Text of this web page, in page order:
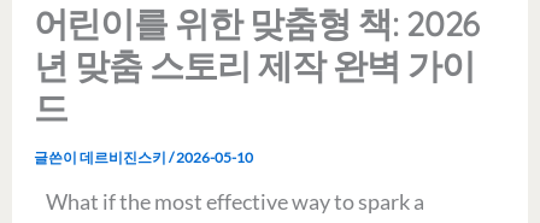
어린이를 위한 맞춤형 책: 2026
년 맞춤 스토리 제작 완벽 가이
드
글쓴이 데르비진스키 /2026-05-10
What if the most effective way to spark a